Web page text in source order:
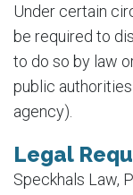
Under certain
be required to
to do so by law
public
agency).
Legal
Speckhals Law,